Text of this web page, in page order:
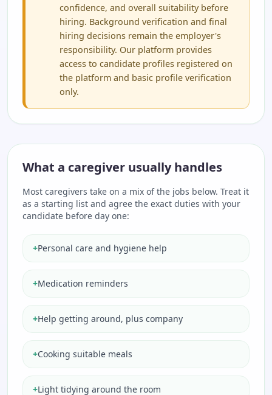
confidence, and overall suitability before
hiring. Background verification and final
hiring decisions remain the employer's
responsibility. Our platform provides
access to candidate profiles registered on
the platform and basic profile verification
only.
What a caregiver usually handles
Most caregivers take on a mix of the jobs below. Treat it
as a starting list and agree the exact duties with your
candidate before day one:
+Personal care and hygiene help
+Medication reminders
+Help getting around, plus company
+Cooking suitable meals
+Light tidying around the room